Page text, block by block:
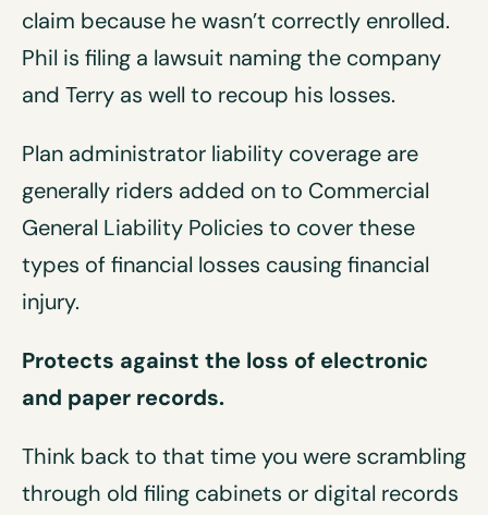
claim because he wasn’t correctly enrolled.
Phil is filing a lawsuit naming the company
and Terry as well to recoup his losses.
Plan administrator liability coverage are
generally riders added on to Commercial
General Liability Policies to cover these
types of financial losses causing financial
injury.
Protects against the loss of electronic
and paper records.
Think back to that time you were scrambling
through old filing cabinets or digital records